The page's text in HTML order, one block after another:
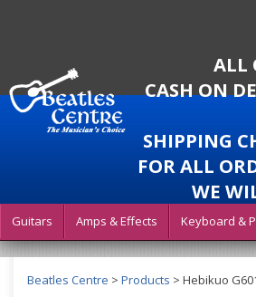
ALL
CASH ON
SHIPPING
FOR ALL
WE
Guitars Amps & Effects Keyboard &
Beatles Centre > Products > Hebikuo